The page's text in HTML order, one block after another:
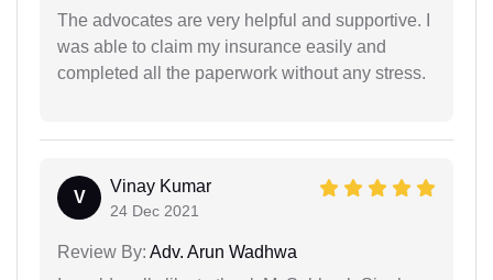
The advocates are very helpful and supportive. I
was able to claim my insurance easily and
completed all the paperwork without any stress.
V
Vinay Kumar
24 Dec 2021
Review By: Adv. Arun Wadhwa